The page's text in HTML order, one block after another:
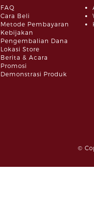
FAQ
Cara Beli
Metode Pembayaran
Kebijakan
Pengembalian Dana
Lokasi Store
Berita & Acara
Promosi
Demonstrasi Produk
©